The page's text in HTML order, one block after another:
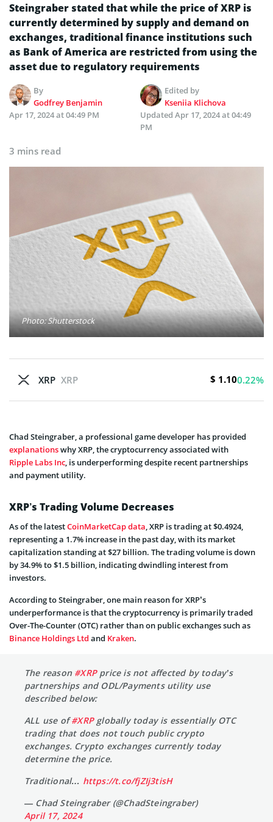
Steingraber stated that while the price of XRP is
currently determined by supply and demand on
exchanges, traditional finance institutions such
as Bank of America are restricted from using the
asset due to regulatory requirements
By
Godfrey Benjamin
Edited by
Kseniia Klichova
Apr 17, 2024 at 04:49 PM
Updated Apr 17, 2024 at 04:49
PM
3 mins read
Photo: Shutterstock
XRP XRP $ 1.100.22%
Chad Steingraber, a professional game developer has provided
explanationswhy XRP, the cryptocurrency associated with
Ripple Labs Inc , is underperforming despite recent partnerships
and payment utility.
XRP’s Trading Volume Decreases
As of the latestCoinMarketCap data , XRP is trading at $0.4924,
representing a 1.7% increase in the past day, with its market
capitalization standing at $27 billion. The trading volume is down
by 34.9% to $1.5 billion, indicating dwindling interest from
investors.
According to Steingraber, one main reason for XRP’s
underperformance is that the cryptocurrency is primarily traded
Over-The-Counter (OTC) rather than on public exchanges such as
Binance Holdings Ltd and Kraken.
The reason #XRPprice is not affected by today’s
partnerships and ODL/Payments utility use
described below:
ALL use of#XRPglobally today is essentially OTC
trading that does not touch public crypto
exchanges. Crypto exchanges currently today
determine the price.
Traditional… https://t.co/fjZIj3tisH
— Chad Steingraber (@ChadSteingraber)
April 17, 2024